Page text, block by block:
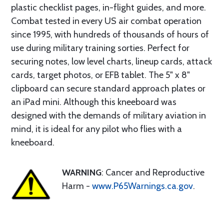
plastic checklist pages, in-flight guides, and more.
Combat tested in every US air combat operation
since 1995, with hundreds of thousands of hours of
use during military training sorties. Perfect for
securing notes, low level charts, lineup cards, attack
cards, target photos, or EFB tablet. The 5" x 8"
clipboard can secure standard approach plates or
an iPad mini. Although this kneeboard was
designed with the demands of military aviation in
mind, it is ideal for any pilot who flies with a
kneeboard.
WARNING: Cancer and Reproductive
Harm - www.P65Warnings.ca.gov.